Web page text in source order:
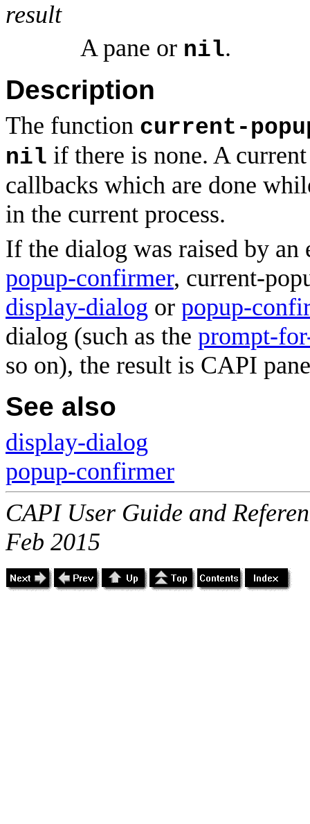
result
A pane or nil.
Description
The function current-
nil if there is none. A
callbacks which are done
in the current process.
If the dialog was raised by
popup-confirmer, current-
display-dialog or popup-
dialog (such as the prompt-
so on), the result is CAPI
See also
display-dialog
popup-confirmer
CAPI User Guide and
Feb 2015